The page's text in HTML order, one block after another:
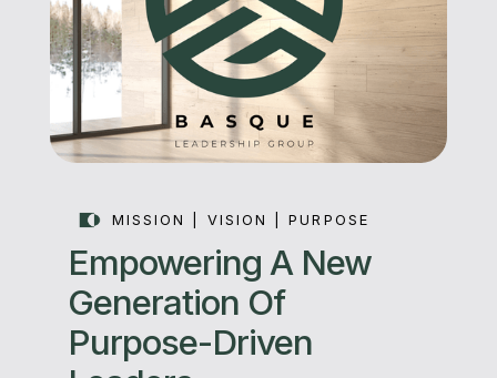
MISSION | VISION | PURPOSE
Empowering A New
Generation Of
Purpose-Driven